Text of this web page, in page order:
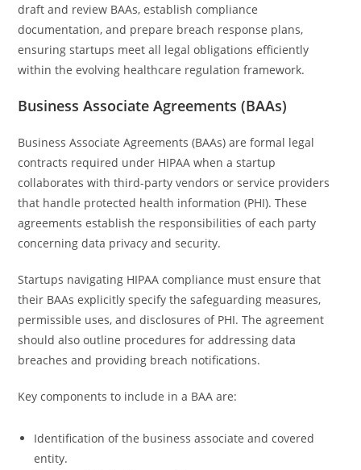
draft and review BAAs, establish compliance
documentation, and prepare breach response plans,
ensuring startups meet all legal obligations efficiently
within the evolving healthcare regulation framework.
Business Associate Agreements (BAAs)
Business Associate Agreements (BAAs) are formal legal
contracts required under HIPAA when a startup
collaborates with third-party vendors or service providers
that handle protected health information (PHI). These
agreements establish the responsibilities of each party
concerning data privacy and security.
Startups navigating HIPAA compliance must ensure that
their BAAs explicitly specify the safeguarding measures,
permissible uses, and disclosures of PHI. The agreement
should also outline procedures for addressing data
breaches and providing breach notifications.
Key components to include in a BAA are:
Identification of the business associate and covered
entity.